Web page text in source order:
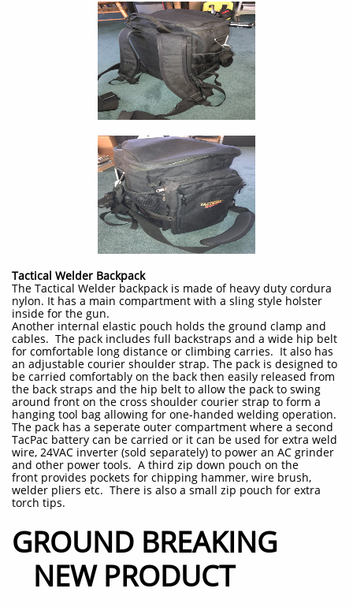
Tactical Welder Backpack
The Tactical Welder backpack is made of heavy duty cordura
nylon. It has a main compartment with a sling style holster
inside for the gun.
Another internal elastic pouch holds the ground clamp and
cables. The pack includes full backstraps and a wide hip belt
for comfortable long distance or climbing carries. It also has
an adjustable courier shoulder strap. The pack is designed to
be carried comfortably on the back then easily released from
the back straps and the hip belt to allow the pack to swing
around front on the cross shoulder courier strap to form a
hanging tool bag allowing for one-handed welding operation.
The pack has a seperate outer compartment where a second
TacPac battery can be carried or it can be used for extra weld
wire, 24VAC inverter (sold separately) to power an AC grinder
and other power tools. A third zip down pouch on the
front provides pockets for chipping hammer, wire brush,
welder pliers etc. There is also a small zip pouch for extra
torch tips.
GROUND BREAKING
NEW PRODUCT